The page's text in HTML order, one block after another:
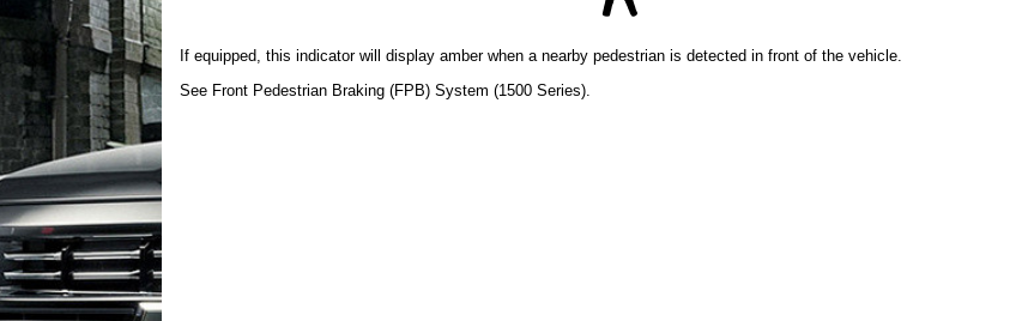
If equipped, this indicator will display amber when a nearby pedestrian is detected in front of the vehicle.
See Front Pedestrian Braking (FPB) System (1500 Series).